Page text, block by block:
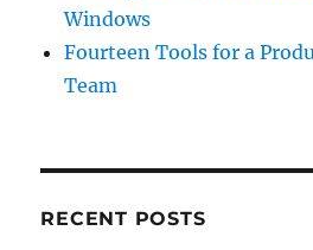
Windows
Fourteen Tools for a
Team
RECENT POSTS